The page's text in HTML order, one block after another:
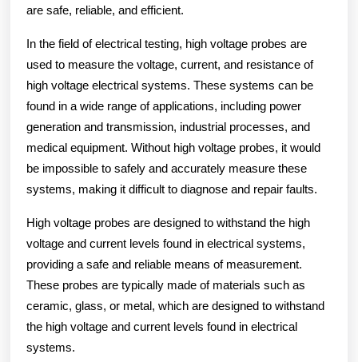
are safe, reliable, and efficient.
In the field of electrical testing, high voltage probes are
used to measure the voltage, current, and resistance of
high voltage electrical systems. These systems can be
found in a wide range of applications, including power
generation and transmission, industrial processes, and
medical equipment. Without high voltage probes, it would
be impossible to safely and accurately measure these
systems, making it difficult to diagnose and repair faults.
High voltage probes are designed to withstand the high
voltage and current levels found in electrical systems,
providing a safe and reliable means of measurement.
These probes are typically made of materials such as
ceramic, glass, or metal, which are designed to withstand
the high voltage and current levels found in electrical
systems.